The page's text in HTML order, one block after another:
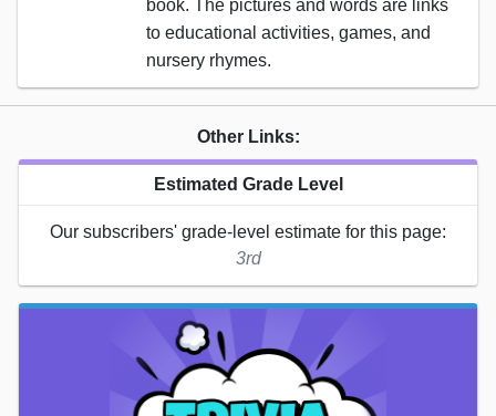
book. The pictures and words are links
to educational activities, games, and
nursery rhymes.
Other Links:
Estimated Grade Level
Our subscribers' grade-level estimate for this page:
3rd